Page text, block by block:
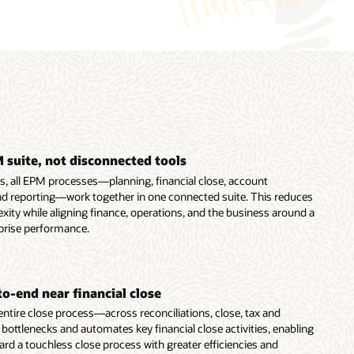
suite, not disconnected tools
all EPM processes—planning, financial close, account
reporting—work together in one connected suite. This reduces
while aligning finance, operations, and the business around a
performance.
end near financial close
close process—across reconciliations, close, tax and
and automates key financial close activities, enabling
a touchless close process with greater efficiencies and